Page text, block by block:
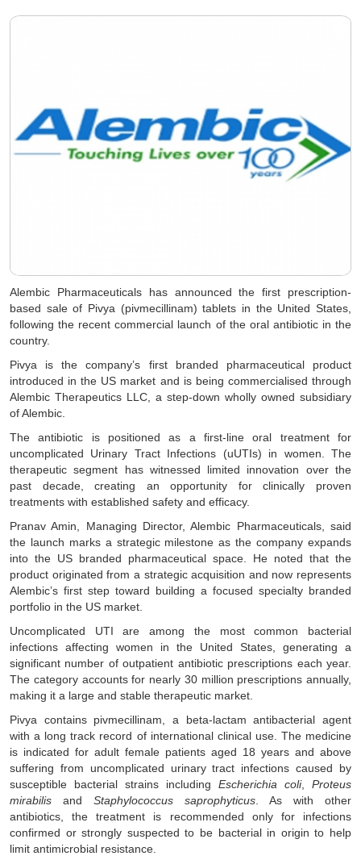
Alembic Pharmaceuticals has announced the first prescription-
based sale of Pivya (pivmecillinam) tablets in the United States,
following the recent commercial launch of the oral antibiotic in the
country.
Pivya is the company’s first branded pharmaceutical product
introduced in the US market and is being commercialised through
Alembic Therapeutics LLC, a step-down wholly owned subsidiary
of Alembic.
The antibiotic is positioned as a first-line oral treatment for
uncomplicated Urinary Tract Infections (uUTIs) in women. The
therapeutic segment has witnessed limited innovation over the
past decade, creating an opportunity for clinically proven
treatments with established safety and efficacy.
Pranav Amin, Managing Director, Alembic Pharmaceuticals, said
the launch marks a strategic milestone as the company expands
into the US branded pharmaceutical space. He noted that the
product originated from a strategic acquisition and now represents
Alembic’s first step toward building a focused specialty branded
portfolio in the US market.
Uncomplicated UTI are among the most common bacterial
infections affecting women in the United States, generating a
significant number of outpatient antibiotic prescriptions each year.
The category accounts for nearly 30 million prescriptions annually,
making it a large and stable therapeutic market.
Pivya contains pivmecillinam, a beta-lactam antibacterial agent
with a long track record of international clinical use. The medicine
is indicated for adult female patients aged 18 years and above
suffering from uncomplicated urinary tract infections caused by
susceptible bacterial strains including Escherichia coli, Proteus
mirabilis and Staphylococcus saprophyticus . As with other
antibiotics, the treatment is recommended only for infections
confirmed or strongly suspected to be bacterial in origin to help
limit antimicrobial resistance.